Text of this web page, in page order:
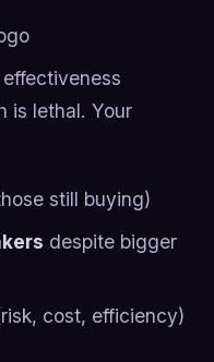
is lethal. Your
still buying)
despite bigger
cost, efficiency)